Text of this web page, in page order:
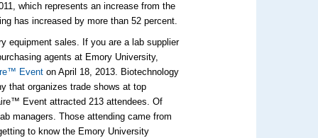
which represents an increase from the
has increased by more than 52 percent.
equipment sales. If you are a lab supplier
agents at Emory University,
Event on April 18, 2013. Biotechnology
that organizes trade shows at top
Event attracted 213 attendees. Of
managers. Those attending came from
to know the Emory University